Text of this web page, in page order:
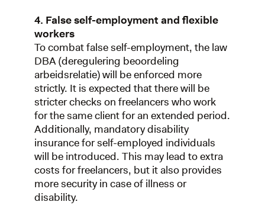
4. False self-employment and flexible
workers
To combat false self-employment, the law
DBA (deregulering beoordeling
arbeidsrelatie) will be enforced more
strictly. It is expected that there will be
stricter checks on freelancers who work
for the same client for an extended period.
Additionally, mandatory disability
insurance for self-employed individuals
will be introduced. This may lead to extra
costs for freelancers, but it also provides
more security in case of illness or
disability.